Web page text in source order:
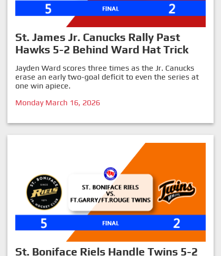
St. James Jr. Canucks Rally Past
Hawks 5-2 Behind Ward Hat Trick
Jayden Ward scores three times as the Jr. Canucks
erase an early two-goal deficit to even the series at
one win apiece.
Monday March 16, 2026
St. Boniface Riels Handle Twins 5-2